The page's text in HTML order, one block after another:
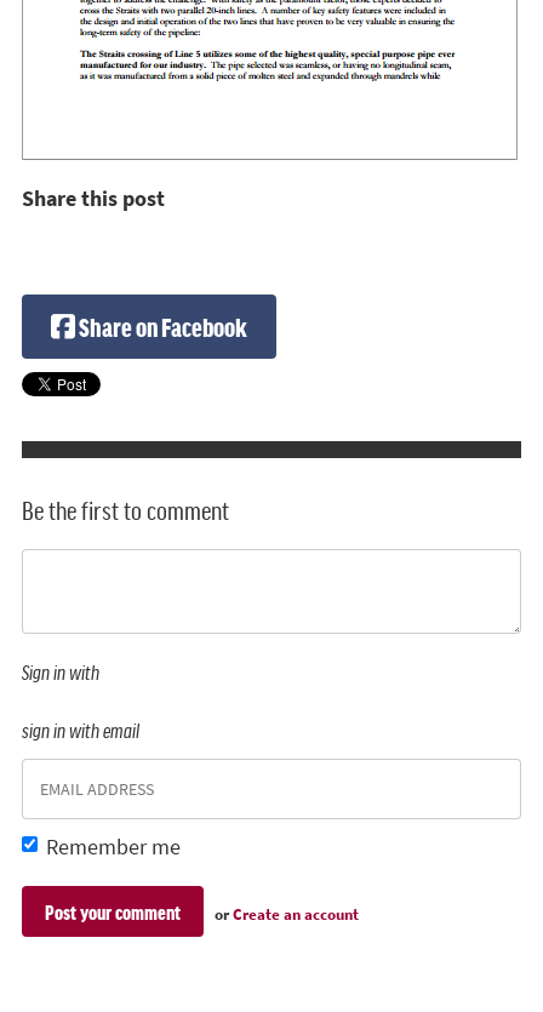
Share this post
Share on Facebook
Be the first to comment
Sign in with
sign in with email
Remember me
orCreate an account